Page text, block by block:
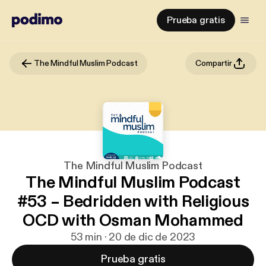
Prueba gratis
The Mindful Muslim Podcast Compartir
The Mindful Muslim Podcast
The Mindful Muslim Podcast
#53 – Bedridden with Religious
OCD with Osman Mohammed
53 min · 20 de dic de 2023
Prueba gratis